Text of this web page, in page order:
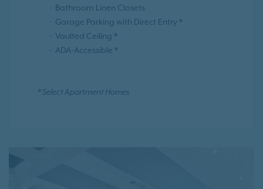
Bathroom Linen Closets
Garage Parking with Direct Entry *
Vaulted Ceiling *
ADA-Accessible *
* Select Apartment Homes